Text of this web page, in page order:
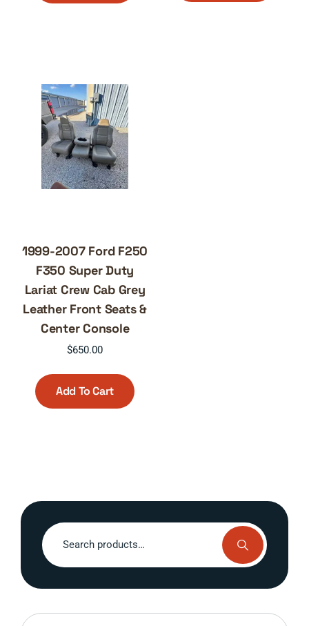
1999-2007 Ford F250
F350 Super Duty
Lariat Crew Cab Grey
Leather Front Seats &
Center Console
$650.00
Add To Cart
Search
for: